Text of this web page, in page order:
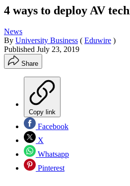
4 ways to deploy AV
News
By University Business ( Eduwire )
Published July 23, 2019
Share
Copy link
Facebook
X
Whatsapp
Pinterest